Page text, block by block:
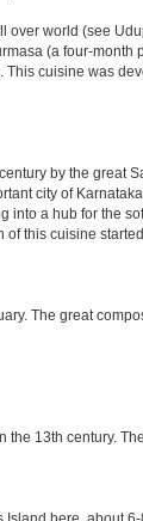
world (see
(a four-
cuisine was
by the great
city of
a hub for the
this cuisine
The great
13th century.